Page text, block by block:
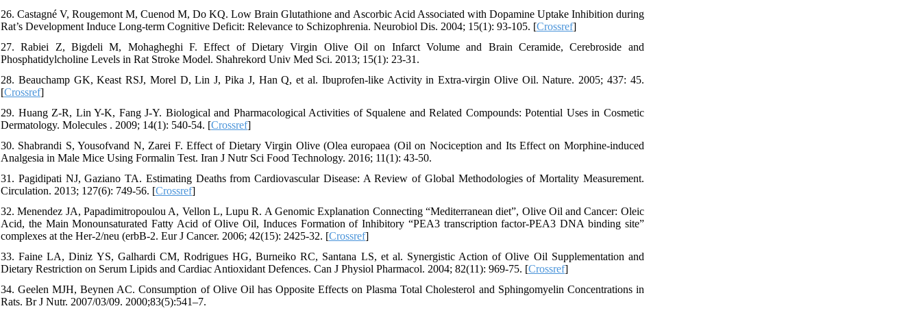
26. Castagné V, Rougemont M, Cuenod M, Do KQ. Low Brain Glutathione and Ascorbic Acid Associated with Dopamine Uptake Inhibition during
Rat’s Development Induce Long-term Cognitive Deficit: Relevance to Schizophrenia. Neurobiol Dis. 2004; 15(1): 93-105. [Crossref]
27. Rabiei Z, Bigdeli M, Mohagheghi F. Effect of Dietary Virgin Olive Oil on Infarct Volume and Brain Ceramide, Cerebroside and
Phosphatidylcholine Levels in Rat Stroke Model. Shahrekord Univ Med Sci. 2013; 15(1): 23-31.
28. Beauchamp GK, Keast RSJ, Morel D, Lin J, Pika J, Han Q, et al. Ibuprofen-like Activity in Extra-virgin Olive Oil. Nature. 2005; 437: 45.
[Crossref]
29. Huang Z-R, Lin Y-K, Fang J-Y. Biological and Pharmacological Activities of Squalene and Related Compounds: Potential Uses in Cosmetic
Dermatology. Molecules . 2009; 14(1): 540-54. [Crossref]
30. Shabrandi S, Yousofvand N, Zarei F. Effect of Dietary Virgin Olive (Olea europaea (Oil on Nociception and Its Effect on Morphine-induced
Analgesia in Male Mice Using Formalin Test. Iran J Nutr Sci Food Technology. 2016; 11(1): 43-50.
31. Pagidipati NJ, Gaziano TA. Estimating Deaths from Cardiovascular Disease: A Review of Global Methodologies of Mortality Measurement.
Circulation. 2013; 127(6): 749-56. [Crossref]
32. Menendez JA, Papadimitropoulou A, Vellon L, Lupu R. A Genomic Explanation Connecting “Mediterranean diet”, Olive Oil and Cancer: Oleic
Acid, the Main Monounsaturated Fatty Acid of Olive Oil, Induces Formation of Inhibitory “PEA3 transcription factor-PEA3 DNA binding site”
complexes at the Her-2/neu (erbB-2. Eur J Cancer. 2006; 42(15): 2425-32. [Crossref]
33. Faine LA, Diniz YS, Galhardi CM, Rodrigues HG, Burneiko RC, Santana LS, et al. Synergistic Action of Olive Oil Supplementation and
Dietary Restriction on Serum Lipids and Cardiac Antioxidant Defences. Can J Physiol Pharmacol. 2004; 82(11): 969-75. [Crossref]
34. Geelen MJH, Beynen AC. Consumption of Olive Oil has Opposite Effects on Plasma Total Cholesterol and Sphingomyelin Concentrations in
Rats. Br J Nutr. 2007/03/09. 2000;83(5):541–7.